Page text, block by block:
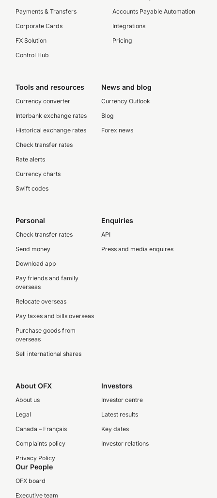
Payments & Transfers
Corporate Cards
FX Solution
Control Hub
Accounts Payable Automation
Integrations
Pricing
Tools and resources
Currency converter
Interbank exchange rates
Historical exchange rates
Check transfer rates
Rate alerts
Currency charts
Swift codes
News and blog
Currency Outlook
Blog
Forex news
Personal
Check transfer rates
Send money
Download app
Pay friends and family
overseas
Relocate overseas
Pay taxes and bills overseas
Purchase goods from
overseas
Sell international shares
Enquiries
API
Press and media enquires
About OFX
About us
Legal
Canada – Français
Complaints policy
Privacy Policy
Investors
Investor centre
Latest results
Key dates
Investor relations
Our People
OFX board
Executive team